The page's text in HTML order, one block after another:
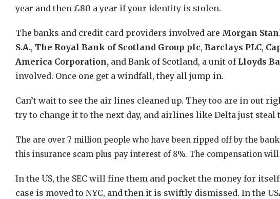
year and then £80 a year if your identity is stolen.
The banks and credit card providers involved are Morgan
S.A., The Royal Bank of Scotland Group plc, Barclays PLC,
America Corporation, and Bank of Scotland, a unit of Lloyds
involved. Once one get a windfall, they all jump in.
Can’t wait to see the air lines cleaned up. They too are in out
try to change it to the next day, and airlines like Delta just steal
The are over 7 million people who have been ripped off by the
this insurance scam plus pay interest of 8%. The compensation
In the US, the SEC will fine them and pocket the money for
case is moved to NYC, and then it is swiftly dismissed. In the